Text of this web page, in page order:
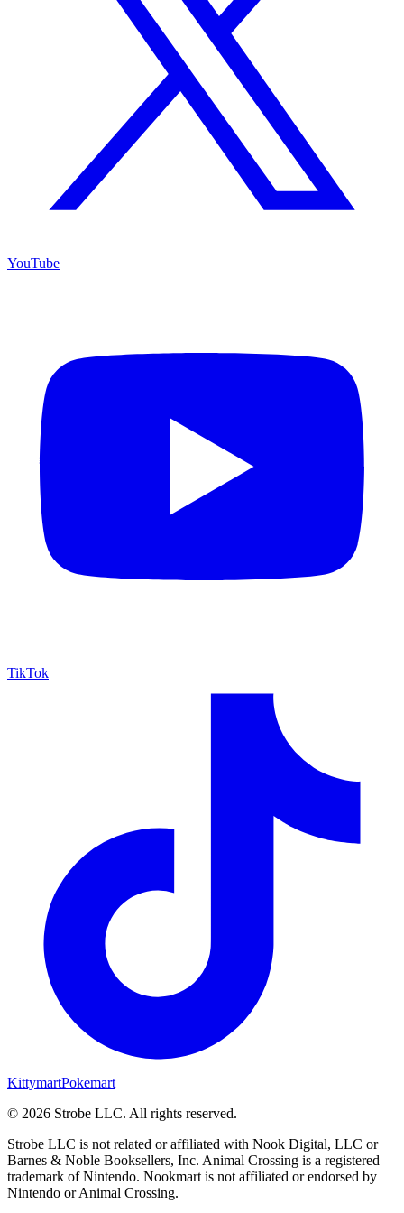
YouTube
TikTok
KittymartPokemart
© 2026 Strobe LLC. All rights reserved.
Strobe LLC is not related or affiliated with Nook Digital, LLC or
Barnes & Noble Booksellers, Inc. Animal Crossing is a registered
trademark of Nintendo. Nookmart is not affiliated or endorsed by
Nintendo or Animal Crossing.